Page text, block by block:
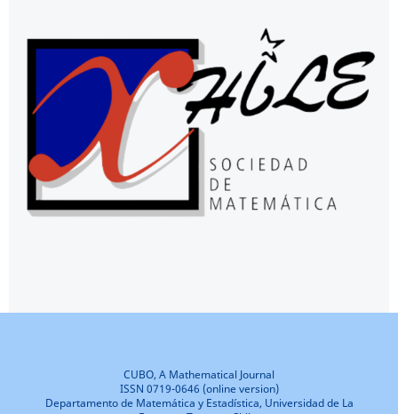
CUBO, A Mathematical Journal
ISSN 0719-0646 (online version)
Departamento de Matemática y Estadística, Universidad de La